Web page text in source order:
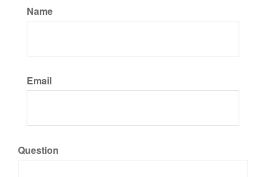
Name
Email
Question